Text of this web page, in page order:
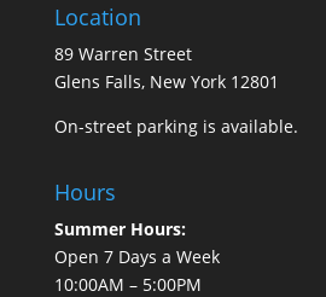
Location
89 Warren Street
Glens Falls, New York 12801
On-street parking is available.
Hours
Summer Hours:
Open 7 Days a Week
10:00AM – 5:00PM